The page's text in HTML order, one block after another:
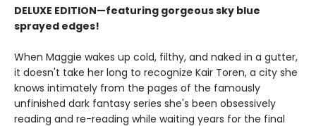
DELUXE EDITION—featuring gorgeous sky blue
sprayed edges!
When Maggie wakes up cold, filthy, and naked in a gutter,
it doesn't take her long to recognize Kair Toren, a city she
knows intimately from the pages of the famously
unfinished dark fantasy series she's been obsessively
reading and re-reading while waiting years for the final